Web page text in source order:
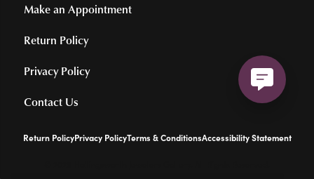
Make an Appointment
Return Policy
Privacy Policy
Contact Us
Return PolicyPrivacy PolicyTerms & ConditionsAccessibility Statement